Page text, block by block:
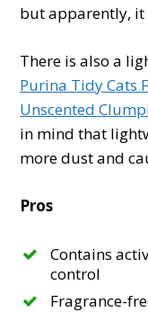
but apparently,
There is also a
Purina Tidy Cats
Unscented
in mind that
more dust and
Pros
Contains
control
Fragrance-